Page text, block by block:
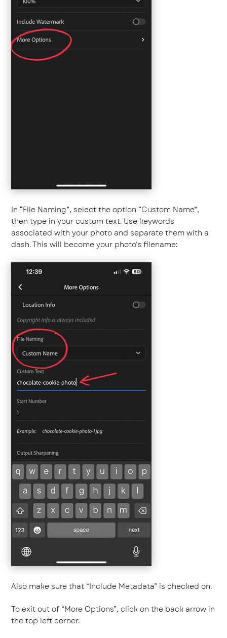
In “File Naming”, select the option “Custom Name”,
then type in your custom text. Use keywords
associated with your photo and separate them with a
dash. This will become your photo’s filename:
Also make sure that “Include Metadata” is checked on.
To exit out of “More Options”, click on the back arrow in
the top left corner.